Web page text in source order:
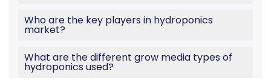
Who are the key players in hydroponics
market?
What are the different grow media types of
hydroponics used?